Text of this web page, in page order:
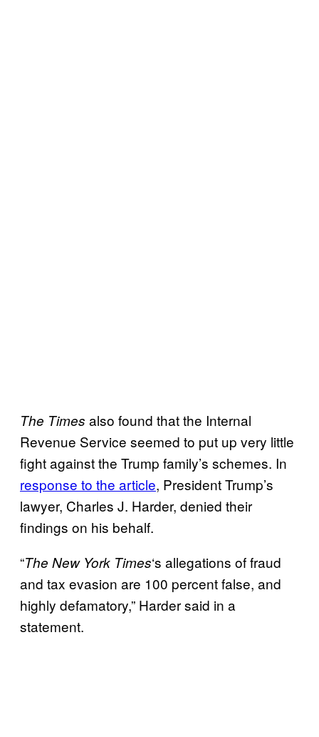
The Times also found that the Internal
Revenue Service seemed to put up very little
fight against the Trump family’s schemes. In
response to the article, President Trump’s
lawyer, Charles J. Harder, denied their
findings on his behalf.
“The New York Times‘s allegations of fraud
and tax evasion are 100 percent false, and
highly defamatory,” Harder said in a
statement.